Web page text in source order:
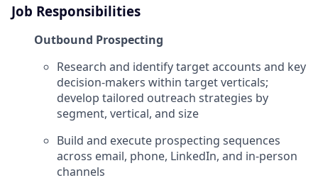
Job Responsibilities
Outbound Prospecting
Research and identify target accounts and key
decision-makers within target verticals;
develop tailored outreach strategies by
segment, vertical, and size
Build and execute prospecting sequences
across email, phone, LinkedIn, and in-person
channels